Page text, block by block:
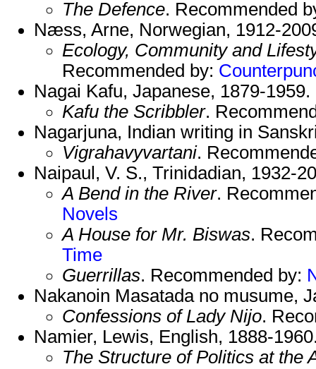
The Defence. Recommended
Næss, Arne, Norwegian, 1912-
Ecology, Community and
Recommended by:
Nagai Kafu, Japanese, 1879-1959.
Kafu the Scribbler.
Nagarjuna, Indian writing in
Vigrahavyvartani.
Naipaul, V. S., Trinidadian, 1932-
A Bend in the River.
Novels
A House for Mr. Biswas.
Time
Guerrillas. Recommended by:
Nakanoin Masatada no musume,
Confessions of Lady Nijo.
Namier, Lewis, English, 1888-
The Structure of Politics at the